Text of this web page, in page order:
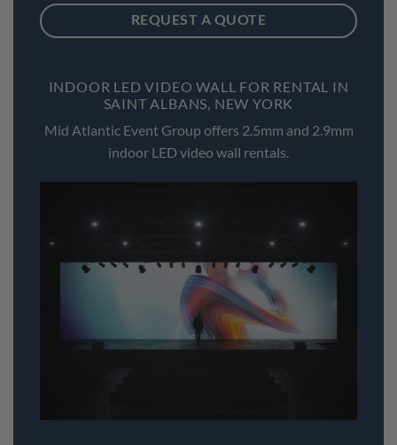
REQUEST A QUOTE
INDOOR LED VIDEO WALL FOR RENTAL IN
SAINT ALBANS, NEW YORK
Mid Atlantic Event Group offers 2.5mm and 2.9mm
indoor LED video wall rentals.